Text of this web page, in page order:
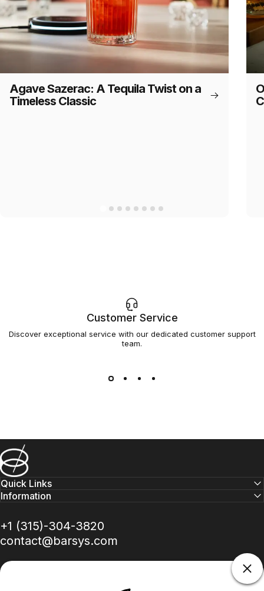
Agave Sazerac: A Tequila Twist on a
Timeless Classic
Customer Service
Discover exceptional service with our dedicated customer support
team.
Barsys
Quick Links
Information
+1 (315)-304-3820
contact@barsys.com